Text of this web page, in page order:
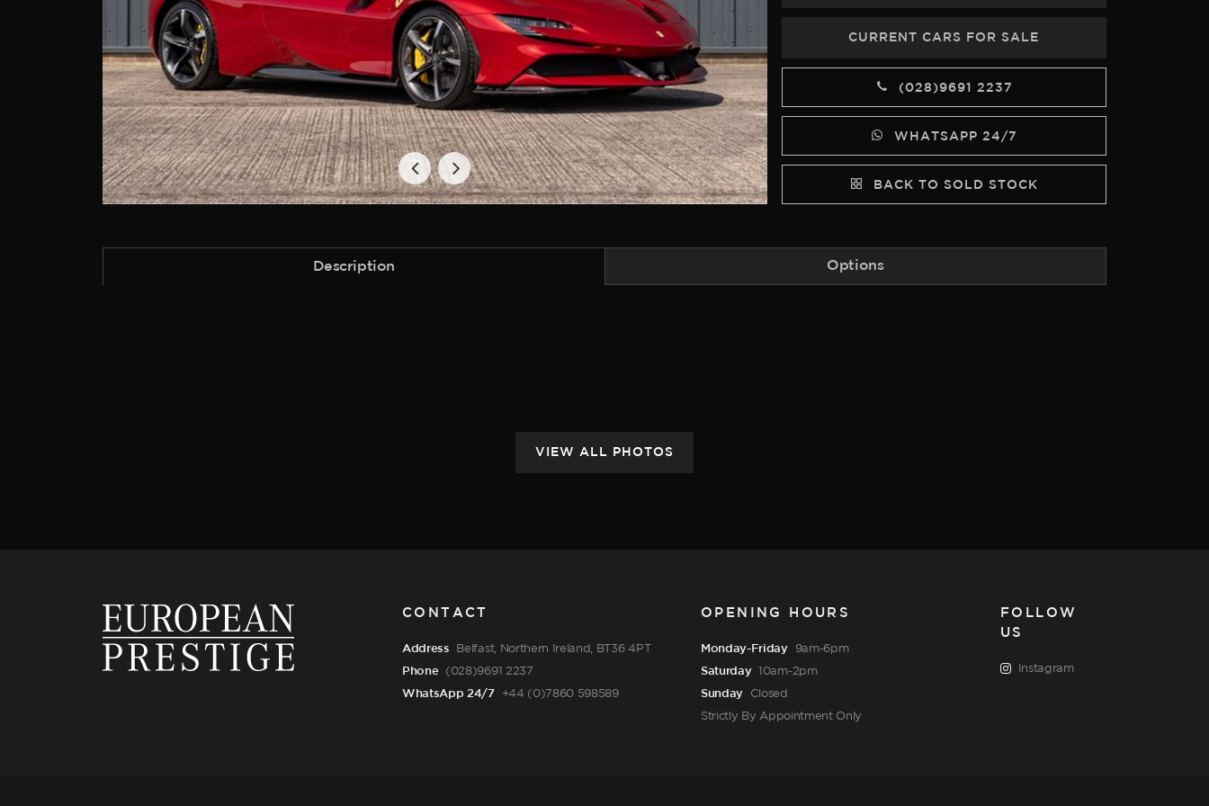
CURRENT CARS FOR SALE
(028)9691 2237
WHATSAPP 24/7
BACK TO SOLD STOCK
Description Options
CONTACT
Address Belfast, Northern Ireland, BT36 4PT
Phone (028)9691 2237
WhatsApp 24/7 +44 (0)7860 598589
OPENING HOURS
Monday-Friday 9am-6pm
Saturday 10am-2pm
Sunday Closed
Strictly By Appointment Only
FOLLOW
US
Instagram